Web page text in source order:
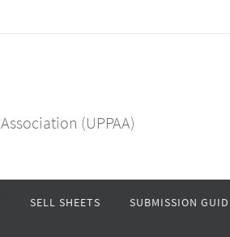
(UPPAA)
SELL SHEETS SUBMISSION